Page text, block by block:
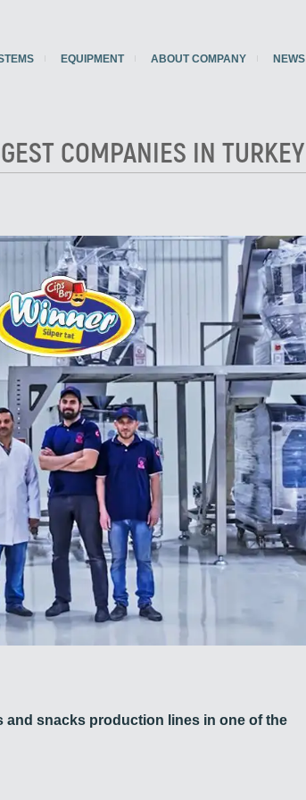
EQUIPMENT ABOUT COMPANY NEWS
COMPANIES IN TURKEY
snacks production lines in one of the